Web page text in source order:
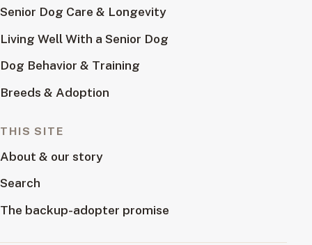
Senior Dog Care & Longevity
Living Well With a Senior Dog
Dog Behavior & Training
Breeds & Adoption
THIS SITE
About & our story
Search
The backup-adopter promise